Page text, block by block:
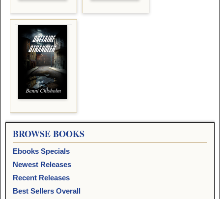
BROWSE BOOKS
Ebooks Specials
Newest Releases
Recent Releases
Best Sellers Overall